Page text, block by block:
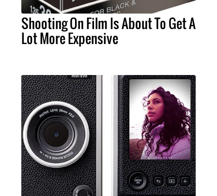
Shooting On Film Is About To Get A
Lot More Expensive